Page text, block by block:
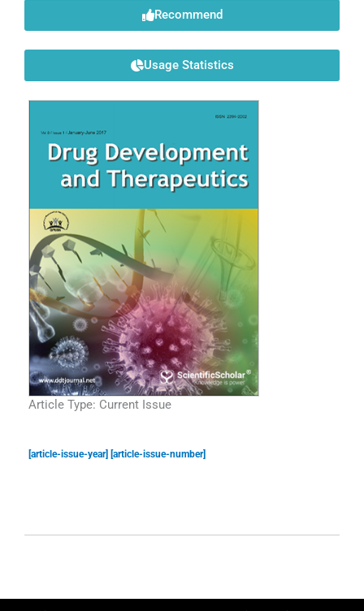
Recommend
Usage Statistics
Article Type: Current Issue
[article-issue-year] [article-issue-number]